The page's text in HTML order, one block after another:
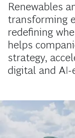
Renewables
transforming
redefining
helps
strategy,
digital and